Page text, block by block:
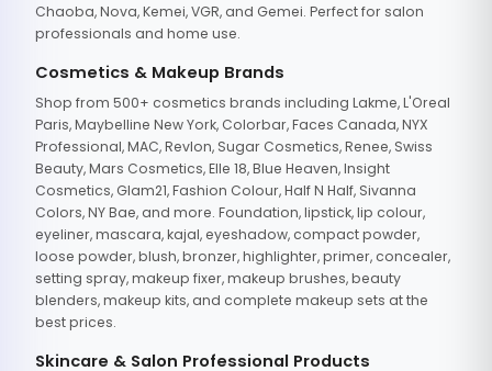
Chaoba, Nova, Kemei, VGR, and Gemei. Perfect for salon
professionals and home use.
Cosmetics & Makeup Brands
Shop from 500+ cosmetics brands including Lakme, L'Oreal
Paris, Maybelline New York, Colorbar, Faces Canada, NYX
Professional, MAC, Revlon, Sugar Cosmetics, Renee, Swiss
Beauty, Mars Cosmetics, Elle 18, Blue Heaven, Insight
Cosmetics, Glam21, Fashion Colour, Half N Half, Sivanna
Colors, NY Bae, and more. Foundation, lipstick, lip colour,
eyeliner, mascara, kajal, eyeshadow, compact powder,
loose powder, blush, bronzer, highlighter, primer, concealer,
setting spray, makeup fixer, makeup brushes, beauty
blenders, makeup kits, and complete makeup sets at the
best prices.
Skincare & Salon Professional Products